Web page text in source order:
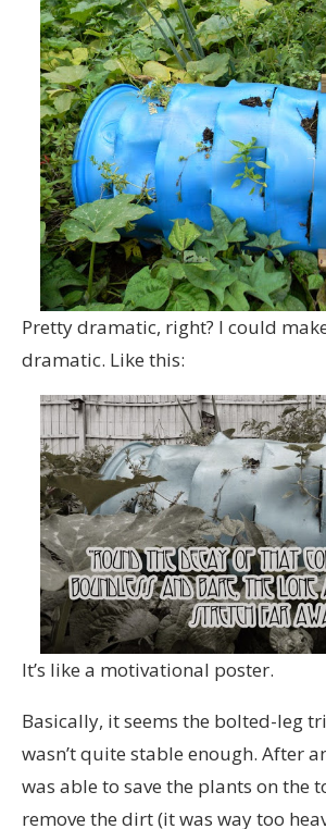
Pretty dramatic, right? I could
dramatic. Like this:
It’s like a motivational poster.
Basically, it seems the bolted-leg
wasn’t quite stable enough. After
was able to save the plants on the
remove the dirt (it was way too